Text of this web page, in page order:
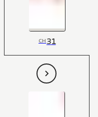
CH31